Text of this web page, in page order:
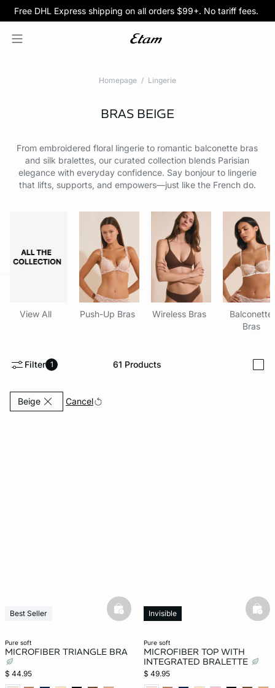
Free DHL Express shipping on all orders $99+. No tariff fees.
BOGO 50% Off All Bras
5/$35 PANTIES
Homepage Lingerie
BRAS BEIGE
From embroidered floral lingerie to romantic balconette bras
and silk bralettes, our curated collection blends Parisian
elegance with everyday confidence. Say bonjour to lingerie
that lifts, supports, and empowers—just like the French do.
View All Push-Up Bras Wireless Bras
Balconette
Bras
Filter 1 61 Products
BeigeCurrently Refined by Color: Beige
Cancel
pure soft
MICROFIBER TRIANGLE BRA
$ 44.95
Best Seller
New
basketfull
pure soft
MICROFIBER TOP WITH
INTEGRATED BRALETTE
$ 49.95
Invisible